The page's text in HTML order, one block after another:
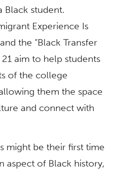
Black student.
Experience Is
the “Black Transfer
aim to help students
of the college
them the space
and connect with
might be their first time
aspect of Black history,